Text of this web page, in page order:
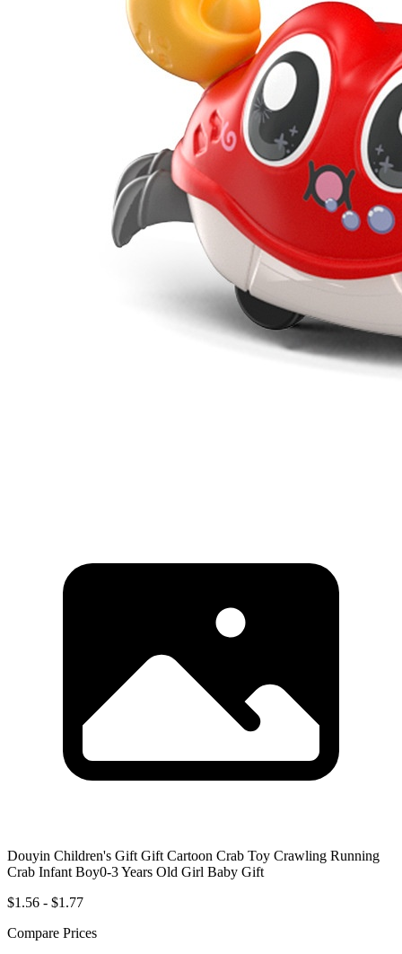
Douyin Children's Gift Gift Cartoon Crab Toy Crawling Running
Crab Infant Boy0-3 Years Old Girl Baby Gift
$1.56 - $1.77
Compare Prices